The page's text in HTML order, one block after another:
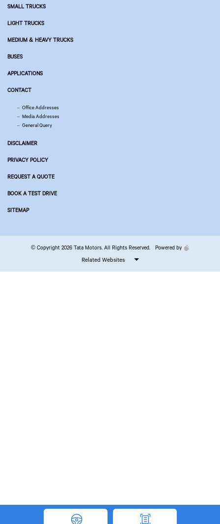
SMALL TRUCKS
LIGHT TRUCKS
MEDIUM & HEAVY TRUCKS
BUSES
APPLICATIONS
CONTACT
Office Addresses
Media Addresses
General Query
DISCLAIMER
PRIVACY POLICY
REQUEST A QUOTE
BOOK A TEST DRIVE
SITEMAP
© Copyright 2026 Tata Motors. All Rights Reserved. Powered by
Related Websites